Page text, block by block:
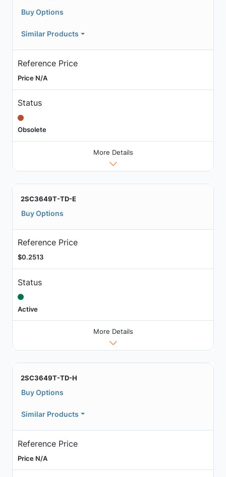
Buy Options
Similar Products
Reference Price
Price N/A
Status
Obsolete
More Details
2SC3649T-TD-E
Buy Options
Reference Price
$0.2513
Status
Active
More Details
2SC3649T-TD-H
Buy Options
Similar Products
Reference Price
Price N/A